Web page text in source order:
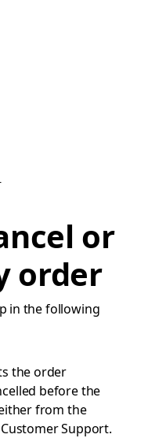
or
order
in the following
the order
before the
from the
Support.